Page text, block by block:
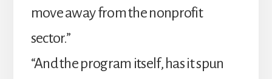
move away from the nonprofit
sector.”
“And the program itself, has it spun